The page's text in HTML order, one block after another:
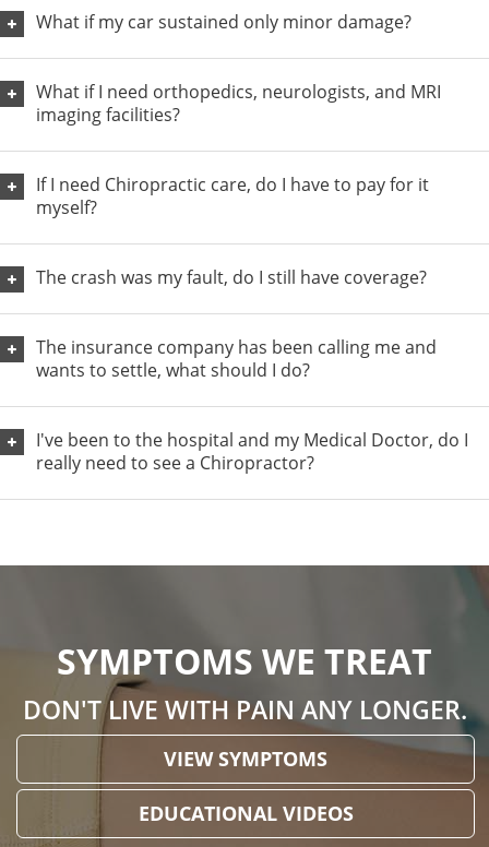
What if my car sustained only minor damage?
What if I need orthopedics, neurologists, and MRI
imaging facilities?
If I need Chiropractic care, do I have to pay for it
myself?
The crash was my fault, do I still have coverage?
The insurance company has been calling me and
wants to settle, what should I do?
I've been to the hospital and my Medical Doctor, do I
really need to see a Chiropractor?
SYMPTOMS WE TREAT
DON'T LIVE WITH PAIN ANY LONGER.
VIEW SYMPTOMS
EDUCATIONAL VIDEOS